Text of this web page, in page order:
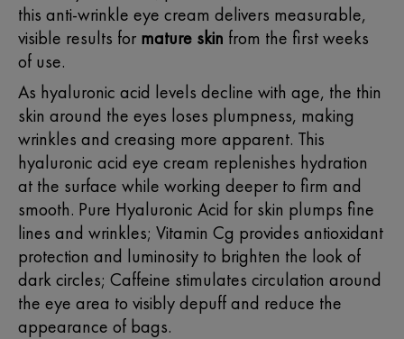
this anti-wrinkle eye cream delivers measurable,
visible results for mature skin from the first weeks
of use.
As hyaluronic acid levels decline with age, the thin
skin around the eyes loses plumpness, making
wrinkles and creasing more apparent. This
hyaluronic acid eye cream replenishes hydration
at the surface while working deeper to firm and
smooth. Pure Hyaluronic Acid for skin plumps fine
lines and wrinkles; Vitamin Cg provides antioxidant
protection and luminosity to brighten the look of
dark circles; Caffeine stimulates circulation around
the eye area to visibly depuff and reduce the
appearance of bags.